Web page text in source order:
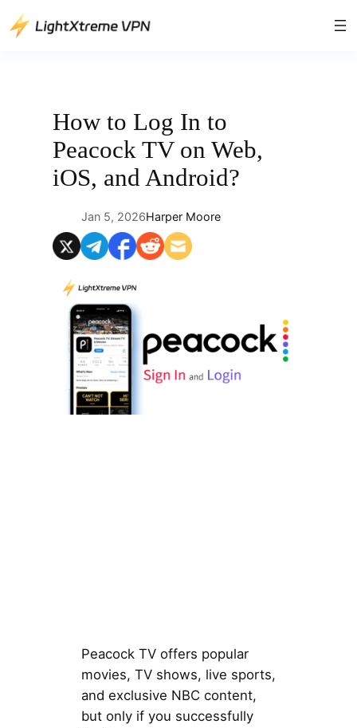
Skip
to
How to Log In to
Peacock TV on Web,
iOS, and Android?
Jan 5, 2026Harper Moore
Peacock TV offers popular
movies, TV shows, live sports,
and exclusive NBC content,
but only if you successfully